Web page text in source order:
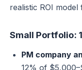
realistic ROI
Small Portfolio:
PM company
12% of